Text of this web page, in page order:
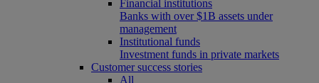
Financial institutions
Banks with over $1B assets under
management
Institutional funds
Investment funds in private markets
Customer success stories
All